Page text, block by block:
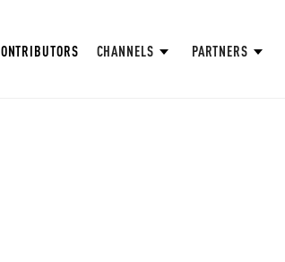
CHANNELS PARTNERS